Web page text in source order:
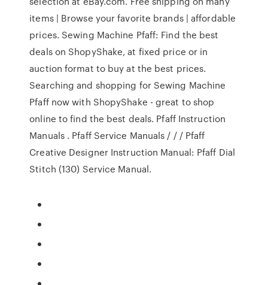
items | Browse your favorite brands | affordable
prices. Sewing Machine Pfaff: Find the best
deals on ShopyShake, at fixed price or in
auction format to buy at the best prices.
Searching and shopping for Sewing Machine
Pfaff now with ShopyShake - great to shop
online to find the best deals. Pfaff Instruction
Manuals . Pfaff Service Manuals / / / Pfaff
Creative Designer Instruction Manual: Pfaff Dial
Stitch (130) Service Manual.